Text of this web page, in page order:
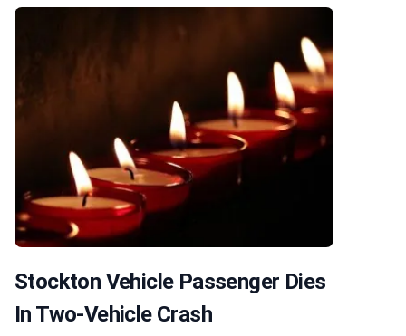
Stockton Vehicle Passenger Dies
In Two-Vehicle Crash